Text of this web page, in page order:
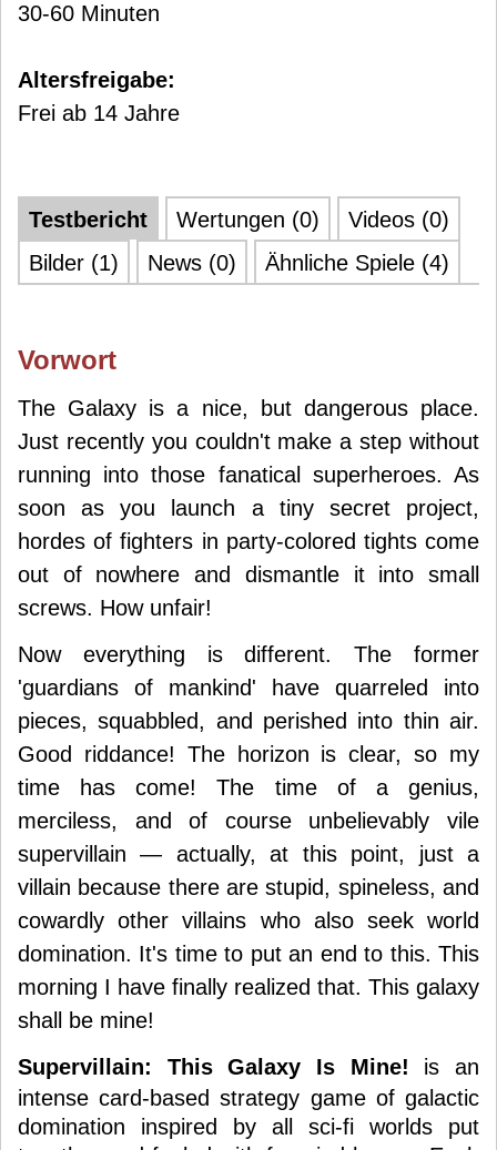
30-60 Minuten
Altersfreigabe:
Frei ab 14 Jahre
Testbericht Wertungen (0)
Videos (0)
Bilder (1)
News (0) Ähnliche Spiele (4)
Vorwort
The Galaxy is a nice, but dangerous place.
Just recently you couldn't make a step without
running into those fanatical superheroes. As
soon as you launch a tiny secret project,
hordes of fighters in party-colored tights come
out of nowhere and dismantle it into small
screws. How unfair!
Now everything is different. The former
'guardians of mankind' have quarreled into
pieces, squabbled, and perished into thin air.
Good riddance! The horizon is clear, so my
time has come! The time of a genius,
merciless, and of course unbelievably vile
supervillain — actually, at this point, just a
villain because there are stupid, spineless, and
cowardly other villains who also seek world
domination. It's time to put an end to this. This
morning I have finally realized that. This galaxy
shall be mine!
Supervillain: This Galaxy Is Mine! is an
intense card-based strategy game of galactic
domination inspired by all sci-fi worlds put